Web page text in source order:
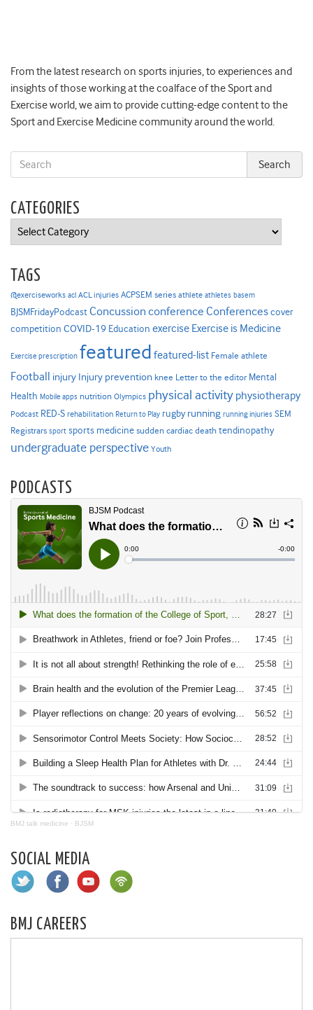
From the latest research on sports injuries, to experiences and
insights of those working at the coalface of the Sport and
Exercise world, we aim to provide cutting-edge content to the
Sport and Exercise Medicine community around the world.
CATEGORIES
Categories
TAGS
@exerciseworks acl ACL injuries ACPSEM series athlete athletes basem
BJSMFridayPodcast Concussion conference Conferencescover
competition COVID-19 Education exercise Exercise is Medicine
Exercise prescription featured featured-list Female athlete
Football injury Injury prevention knee Letter to the editor Mental
Health Mobile apps nutrition Olympics physical activity physiotherapy
Podcast RED-S rehabilitation Return to Play rugby running running injuries SEM
Registrars sport sports medicine sudden cardiac death tendinopathy
undergraduate perspective Youth
PODCASTS
BMJ talk medicine · BJSM
SOCIAL MEDIA
BMJ CAREERS